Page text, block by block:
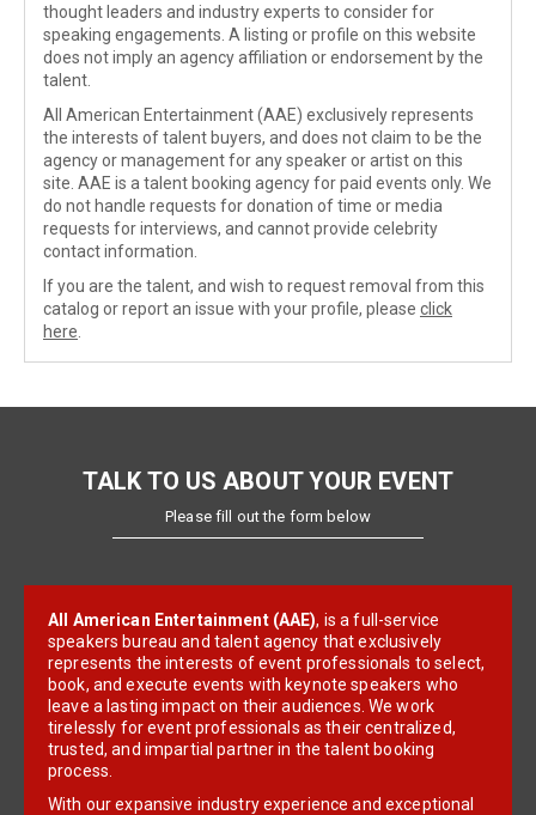
thought leaders and industry experts to consider for
speaking engagements. A listing or profile on this website
does not imply an agency affiliation or endorsement by the
talent.
All American Entertainment (AAE) exclusively represents
the interests of talent buyers, and does not claim to be the
agency or management for any speaker or artist on this
site. AAE is a talent booking agency for paid events only. We
do not handle requests for donation of time or media
requests for interviews, and cannot provide celebrity
contact information.
If you are the talent, and wish to request removal from this
catalog or report an issue with your profile, please click
here
TALK TO US ABOUT YOUR EVENT
Please fill out the form below
All American Entertainment (AAE), is a full-service
speakers bureau and talent agency that exclusively
represents the interests of event professionals to select,
book, and execute events with keynote speakers who
leave a lasting impact on their audiences. We work
tirelessly for event professionals as their centralized,
trusted, and impartial partner in the talent booking
process.
With our expansive industry experience and exceptional